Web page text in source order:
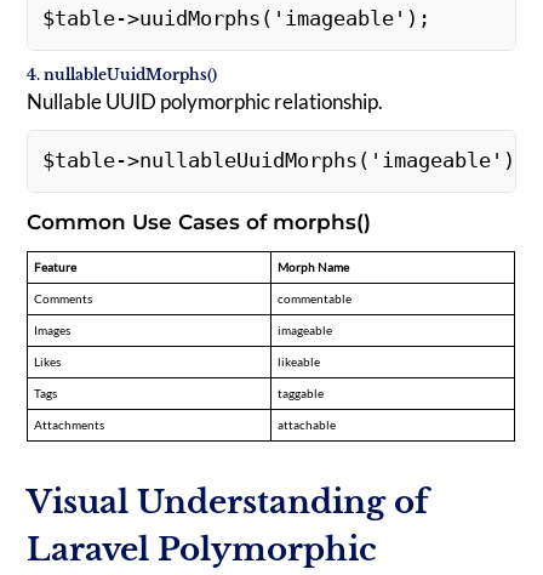
$table->uuidMorphs('imageable');
4. nullableUuidMorphs()
Nullable UUID polymorphic relationship.
$table->nullableUuidMorphs('imageable');
Common Use Cases of morphs()
Feature Morph Name
Comments commentable
Images imageable
Likes likeable
Tags taggable
Attachments attachable
Visual Understanding of
Laravel Polymorphic